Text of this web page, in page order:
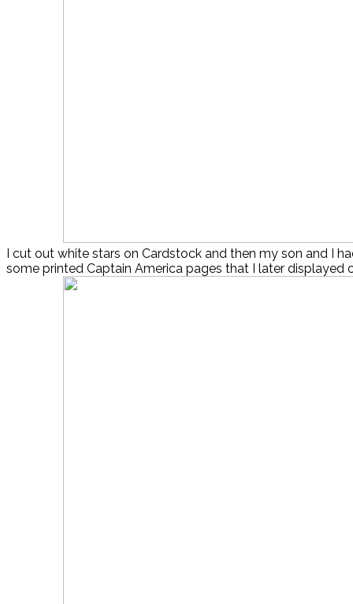
I cut out white stars on Cardstock and then my son and I
some printed Captain America pages that I later displayed